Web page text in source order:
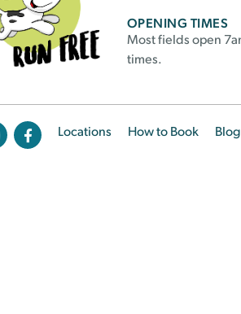
OPENING TIMES
Most fields open
times.
Locations How to Book Blog